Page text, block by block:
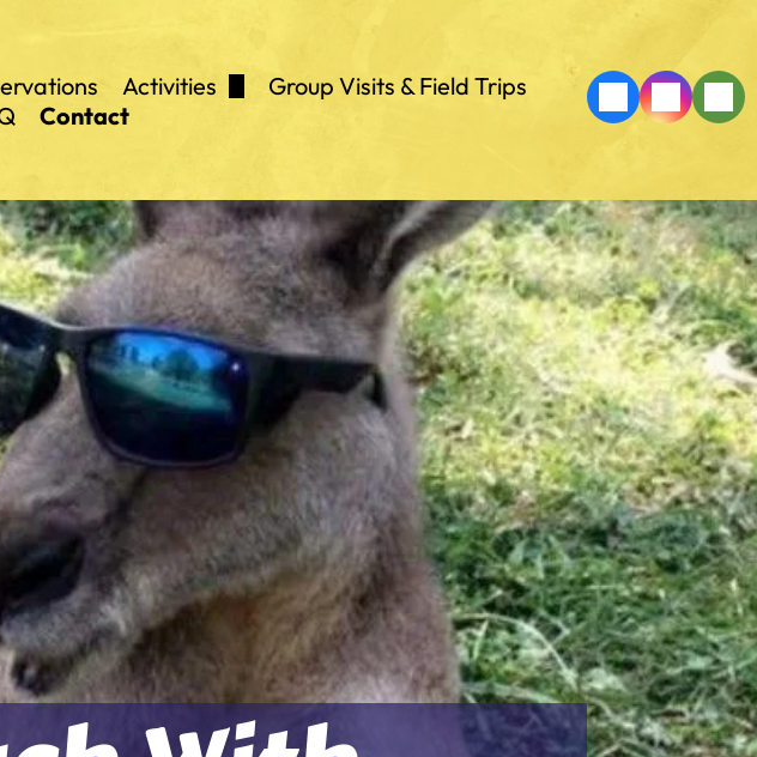
Activities
Mammoth Onyx Cave
Animal Shows
Gem Mining
Petting Zoo
Group Visits & Field Trips
Contact